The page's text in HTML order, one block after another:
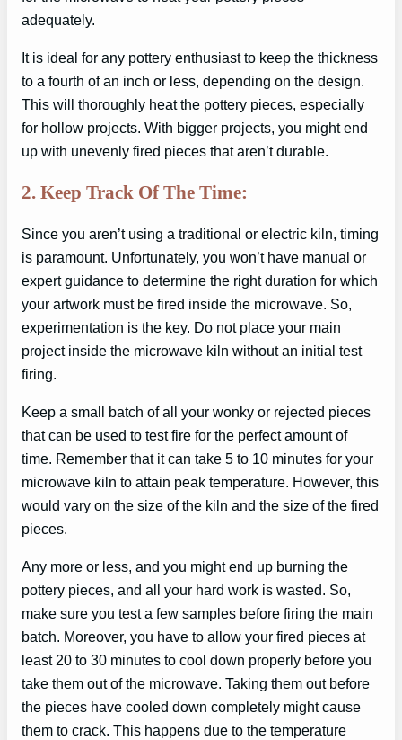
adequately.
It is ideal for any pottery enthusiast to keep the thickness
to a fourth of an inch or less, depending on the design.
This will thoroughly heat the pottery pieces, especially
for hollow projects. With bigger projects, you might end
up with unevenly fired pieces that aren’t durable.
2. Keep Track Of The Time:
Since you aren’t using a traditional or electric kiln, timing
is paramount. Unfortunately, you won’t have manual or
expert guidance to determine the right duration for which
your artwork must be fired inside the microwave. So,
experimentation is the key. Do not place your main
project inside the microwave kiln without an initial test
firing.
Keep a small batch of all your wonky or rejected pieces
that can be used to test fire for the perfect amount of
time. Remember that it can take 5 to 10 minutes for your
microwave kiln to attain peak temperature. However, this
would vary on the size of the kiln and the size of the fired
pieces.
Any more or less, and you might end up burning the
pottery pieces, and all your hard work is wasted. So,
make sure you test a few samples before firing the main
batch. Moreover, you have to allow your fired pieces at
least 20 to 30 minutes to cool down properly before you
take them out of the microwave. Taking them out before
the pieces have cooled down completely might cause
them to crack. This happens due to the temperature